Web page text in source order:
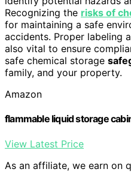
Recognizing the risks of
for maintaining a safe
accidents. Proper labeling
also vital to ensure
safe chemical storage
family, and your property.
Amazon
flammable liquid storage
View Latest Price
As an affiliate, we earn on